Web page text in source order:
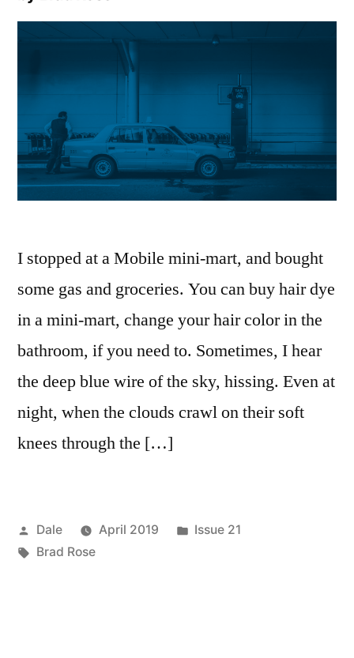
I stopped at a Mobile mini-mart, and bought
some gas and groceries. You can buy hair dye
in a mini-mart, change your hair color in the
bathroom, if you need to. Sometimes, I hear
the deep blue wire of the sky, hissing. Even at
night, when the clouds crawl on their soft
knees through the […]
Posted
by
Dale April 2019
Posted
Issue 21
Tags:
Brad Rose